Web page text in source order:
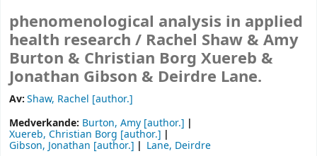
phenomenological analysis in applied
health research / Rachel Shaw & Amy
Burton & Christian Borg Xuereb &
Jonathan Gibson & Deirdre Lane.
Av:Shaw, Rachel [author.]
Medverkande: Burton, Amy [author.]
Xuereb, Christian Borg [author.]
Gibson, Jonathan [author.]
Lane, Deirdre